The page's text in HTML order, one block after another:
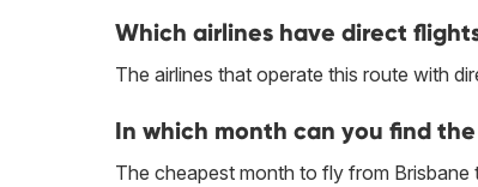
Which airlines have direct
The airlines that operate this route with
In which month can you find
The cheapest month to fly from Brisbane